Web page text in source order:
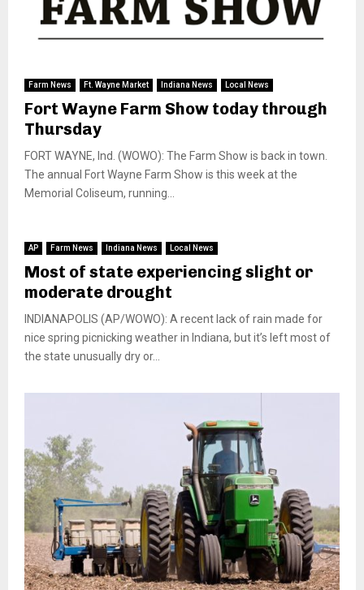
Farm News Ft. Wayne Market Indiana News Local News
Fort Wayne Farm Show today through
Thursday
FORT WAYNE, Ind. (WOWO): The Farm Show is back in town.
The annual Fort Wayne Farm Show is this week at the
Memorial Coliseum, running...
AP Farm News Indiana News Local News
Most of state experiencing slight or
moderate drought
INDIANAPOLIS (AP/WOWO): A recent lack of rain made for
nice spring picnicking weather in Indiana, but it’s left most of
the state unusually dry or...